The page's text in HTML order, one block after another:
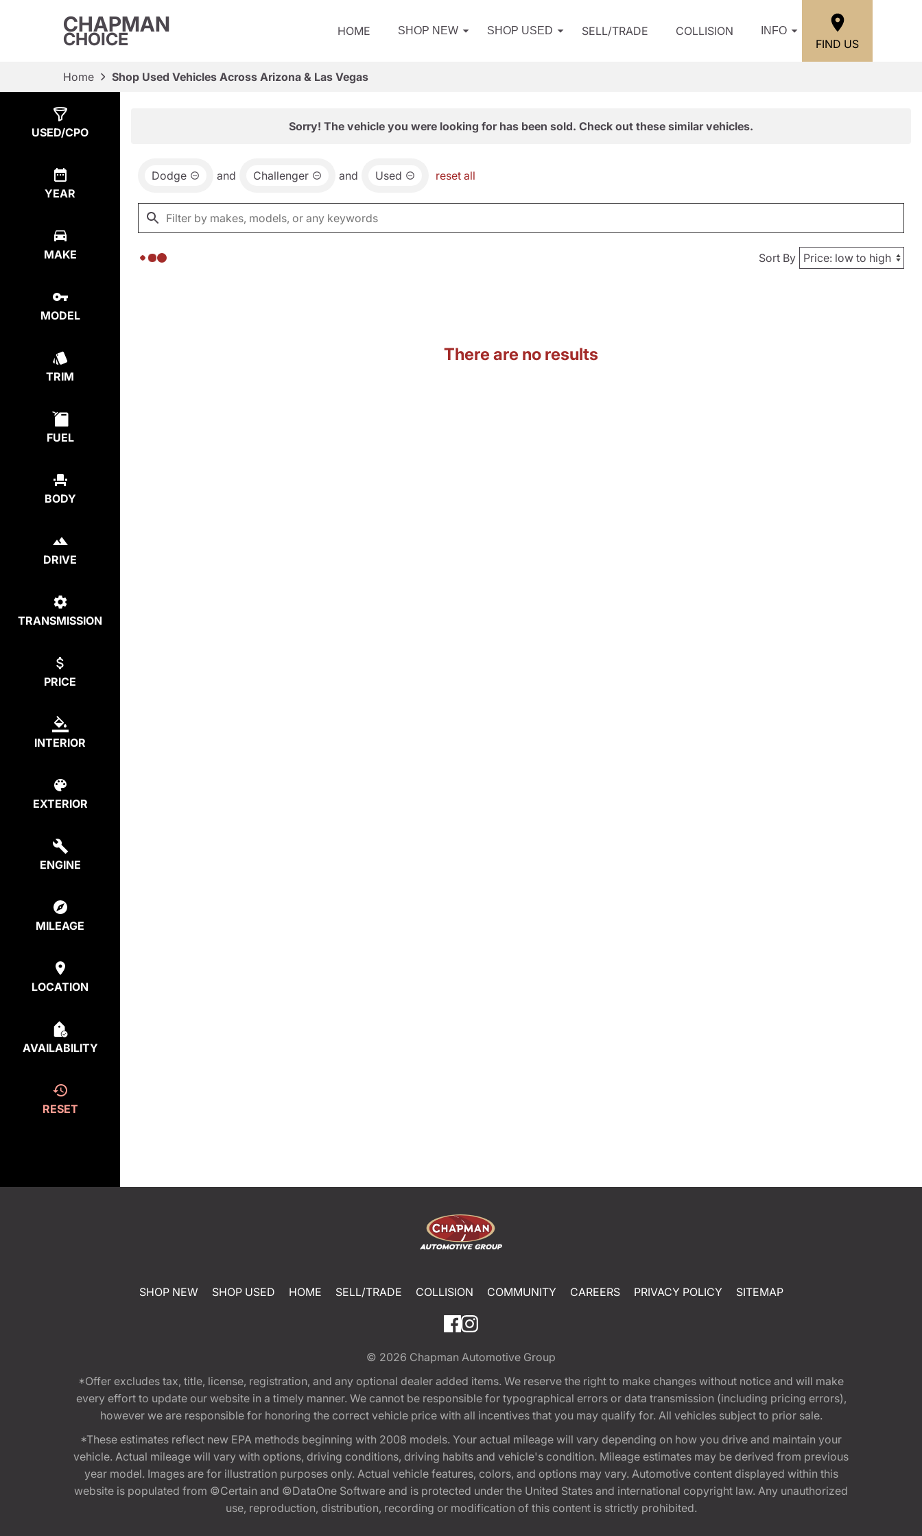
CHAPMAN
CHOICE HOME SHOP NEW SHOP USED SELL/TRADE COLLISION INFO
FIND US
Home Shop Used Vehicles Across Arizona & Las Vegas
USED/CPO
YEAR
MAKE
MODEL
TRIM
FUEL
BODY
DRIVE
TRANSMISSION
PRICE
INTERIOR
EXTERIOR
ENGINE
MILEAGE
LOCATION
AVAILABILITY
RESET
Sorry! The vehicle you were looking for has been sold. Check out these similar vehicles.
Dodge and Challenger and Used reset all
Sort By
There are no results
SHOP NEW SHOP USED HOME SELL/TRADE COLLISION COMMUNITY CAREERS PRIVACY POLICY SITEMAP
© 2026 Chapman Automotive Group
*Offer excludes tax, title, license, registration, and any optional dealer added items. We reserve the right to make changes without notice and will make
every effort to update our website in a timely manner. We cannot be responsible for typographical errors or data transmission (including pricing errors),
however we are responsible for honoring the correct vehicle price with all incentives that you may qualify for. All vehicles subject to prior sale.
*These estimates reflect new EPA methods beginning with 2008 models. Your actual mileage will vary depending on how you drive and maintain your
vehicle. Actual mileage will vary with options, driving conditions, driving habits and vehicle's condition. Mileage estimates may be derived from previous
year model. Images are for illustration purposes only. Actual vehicle features, colors, and options may vary. Automotive content displayed within this
website is populated from ©Certain and ©DataOne Software and is protected under the United States and international copyright law. Any unauthorized
use, reproduction, distribution, recording or modification of this content is strictly prohibited.